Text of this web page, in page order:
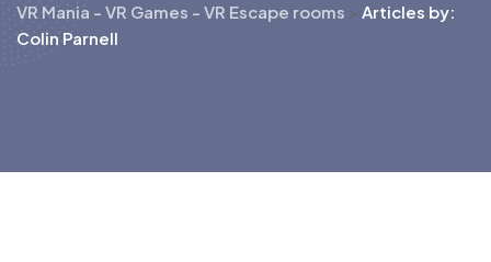
VR Mania - VR Games - VR Escape rooms > Articles by:
Colin Parnell